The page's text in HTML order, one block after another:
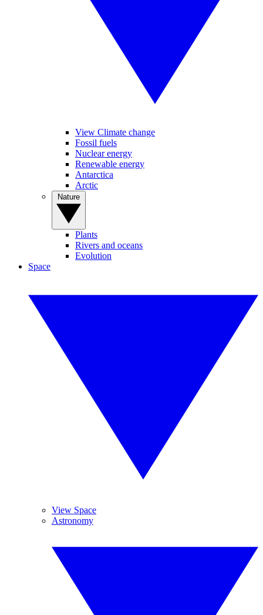
View Climate change
Fossil fuels
Nuclear energy
Renewable energy
Antarctica
Arctic
Plants
Rivers and oceans
Evolution
Space
View Space
Astronomy